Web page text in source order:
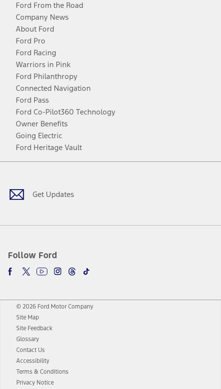
Ford From the Road
Company News
About Ford
Ford Pro
Ford Racing
Warriors in Pink
Ford Philanthropy
Connected Navigation
Ford Pass
Ford Co-Pilot360 Technology
Owner Benefits
Going Electric
Ford Heritage Vault
Get Updates
Follow Ford
Facebook
TwitterYoutubeInstagram
Threads
TikTok
© 2026 Ford Motor Company
Site Map
Site Feedback
Glossary
Contact Us
Accessibility
Terms & Conditions
Privacy Notice